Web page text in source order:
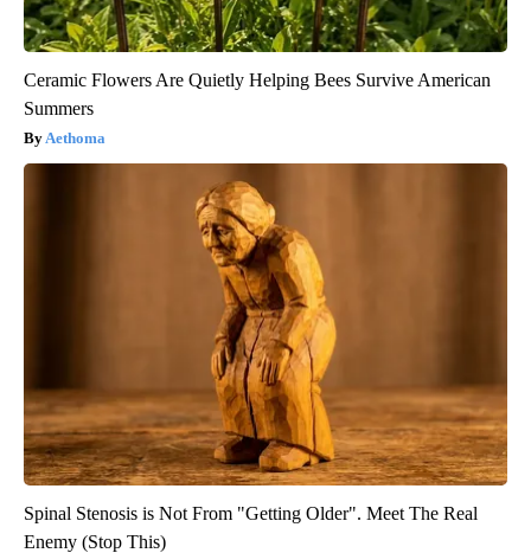
Ceramic Flowers Are Quietly Helping Bees Survive American
Summers
Aethoma
Spinal Stenosis is Not From "Getting Older". Meet The Real
Enemy (Stop This)